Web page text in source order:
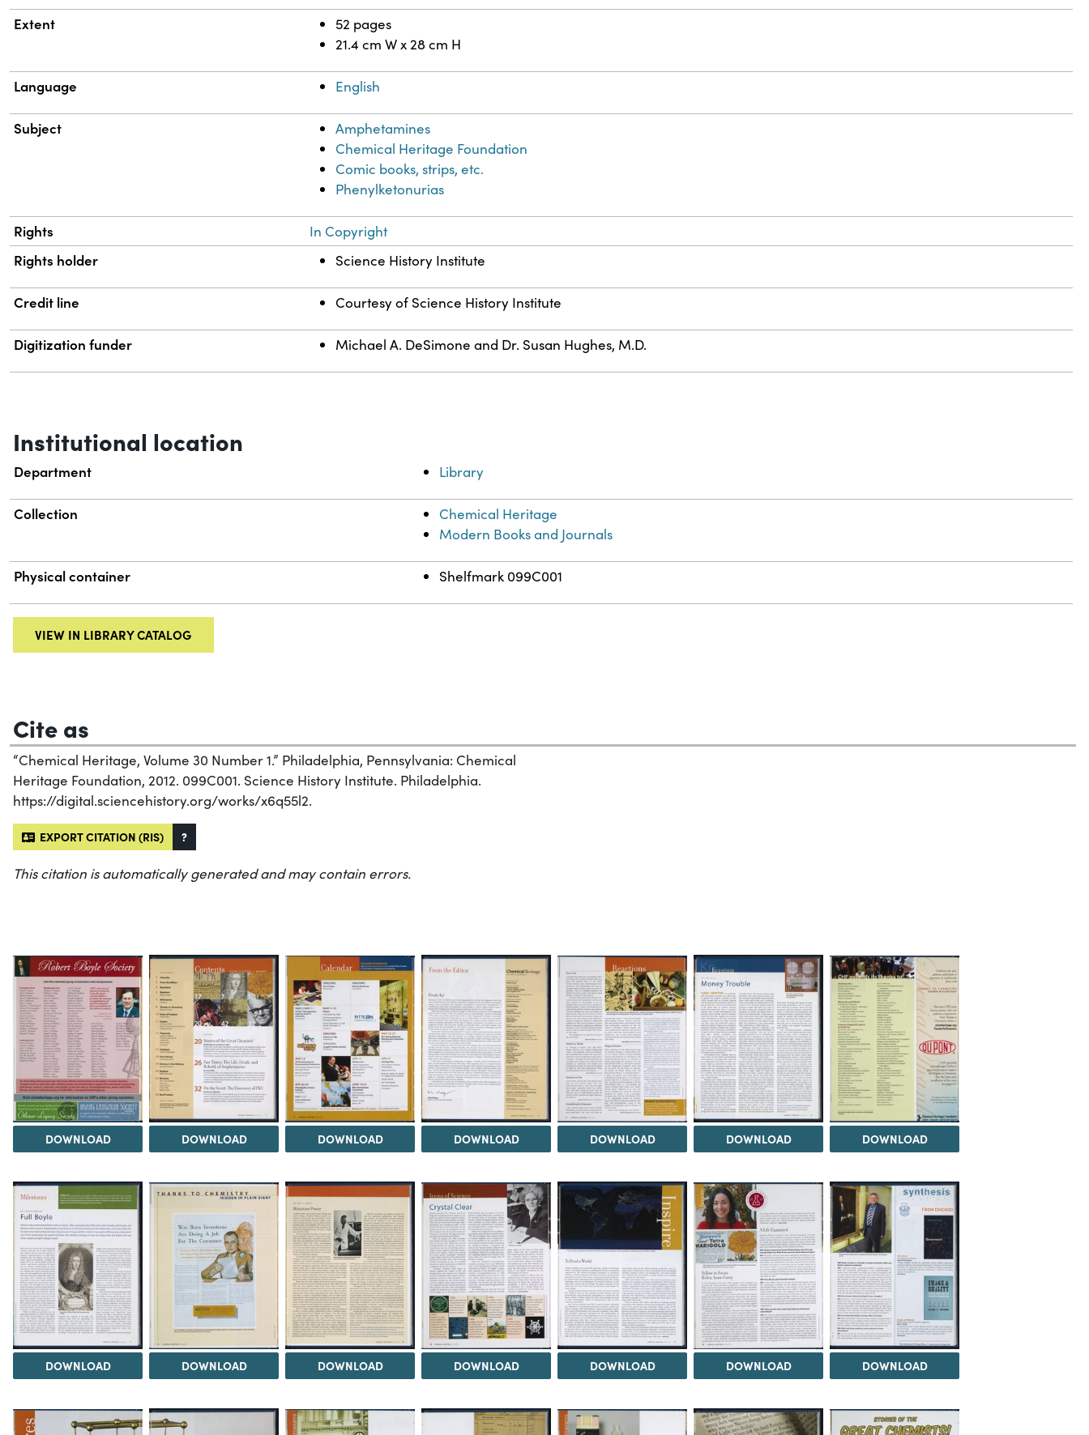
Extent
52 pages
21.4 cm W x 28 cm H
Language English
Subject
Amphetamines
Chemical Heritage Foundation
Comic books, strips, etc.
Phenylketonurias
Rights In Copyright
Rights holder Science History Institute
Credit line Courtesy of Science History Institute
Digitization funder Michael A. DeSimone and Dr. Susan Hughes, M.D.
Institutional location
Department Library
Collection
Chemical Heritage
Modern Books and Journals
Physical container Shelfmark 099C001
VIEW IN LIBRARY CATALOG
Cite as
“Chemical Heritage, Volume 30 Number 1.” Philadelphia, Pennsylvania: Chemical
Heritage Foundation, 2012. 099C001. Science History Institute. Philadelphia.
https://digital.sciencehistory.org/works/x6q55l2.
EXPORT CITATION (RIS) ?
This citation is automatically generated and may contain errors.
DOWNLOAD DOWNLOAD DOWNLOAD DOWNLOAD DOWNLOAD DOWNLOAD DOWNLOAD
DOWNLOAD DOWNLOAD DOWNLOAD DOWNLOAD DOWNLOAD DOWNLOAD DOWNLOAD